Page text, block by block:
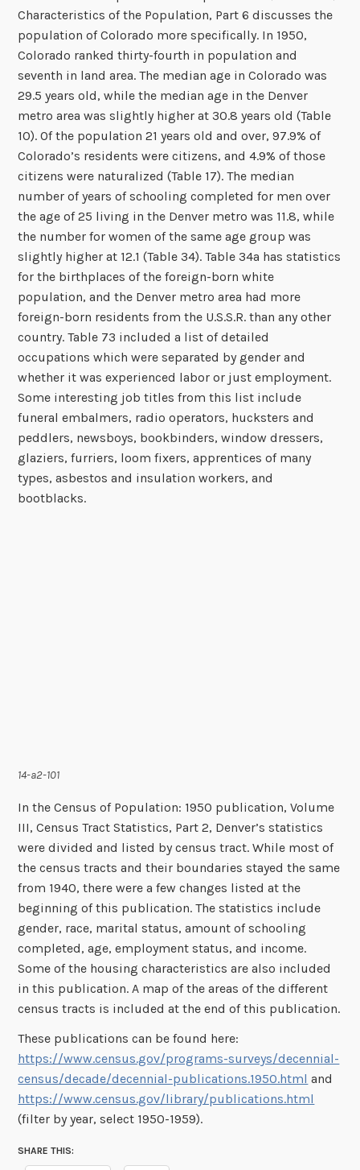
Characteristics of the Population, Part 6 discusses the
population of Colorado more specifically. In 1950,
Colorado ranked thirty-fourth in population and
seventh in land area. The median age in Colorado was
29.5 years old, while the median age in the Denver
metro area was slightly higher at 30.8 years old (Table
10). Of the population 21 years old and over, 97.9% of
Colorado’s residents were citizens, and 4.9% of those
citizens were naturalized (Table 17). The median
number of years of schooling completed for men over
the age of 25 living in the Denver metro was 11.8, while
the number for women of the same age group was
slightly higher at 12.1 (Table 34). Table 34a has statistics
for the birthplaces of the foreign-born white
population, and the Denver metro area had more
foreign-born residents from the U.S.S.R. than any other
country. Table 73 included a list of detailed
occupations which were separated by gender and
whether it was experienced labor or just employment.
Some interesting job titles from this list include
funeral embalmers, radio operators, hucksters and
peddlers, newsboys, bookbinders, window dressers,
glaziers, furriers, loom fixers, apprentices of many
types, asbestos and insulation workers, and
bootblacks.
14-a2-101
In the Census of Population: 1950 publication, Volume
III, Census Tract Statistics, Part 2, Denver’s statistics
were divided and listed by census tract. While most of
the census tracts and their boundaries stayed the same
from 1940, there were a few changes listed at the
beginning of this publication. The statistics include
gender, race, marital status, amount of schooling
completed, age, employment status, and income.
Some of the housing characteristics are also included
in this publication. A map of the areas of the different
census tracts is included at the end of this publication.
These publications can be found here:
https://www.census.gov/programs-surveys/decennial-
census/decade/decennial-publications.1950.html and
https://www.census.gov/library/publications.html
(filter by year, select 1950-1959).
SHARE THIS: